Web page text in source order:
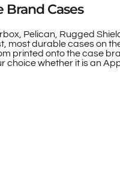
Brand Cases
Pelican, Rugged
most durable cases on
printed onto the case
choice whether it is an